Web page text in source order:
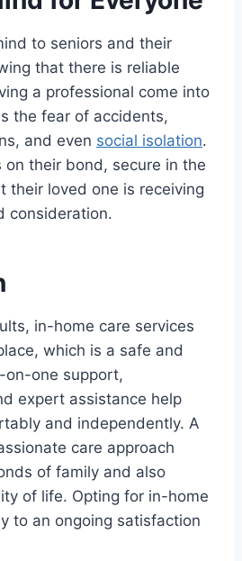
to seniors and their
that there is reliable
a professional come into
the fear of accidents,
and even social isolation.
on their bond, secure in the
their loved one is receiving
consideration.
in-home care services
which is a safe and
on-one support,
expert assistance help
and independently. A
care approach
of family and also
of life. Opting for in-home
to an ongoing satisfaction